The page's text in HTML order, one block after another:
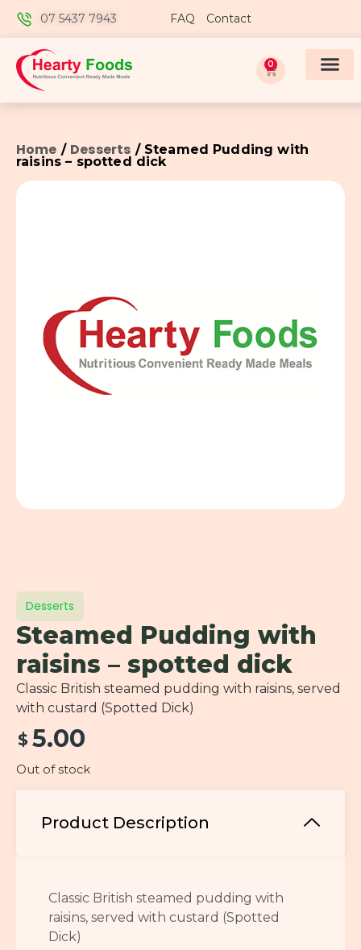
07 5437 7943 FAQ Contact
0
Home / Desserts / Steamed Pudding with
raisins – spotted dick
Desserts
Steamed Pudding with
raisins – spotted dick
Classic British steamed pudding with raisins, served
with custard (Spotted Dick)
$ 5.00
Out of stock
Product Description
Classic British steamed pudding with
raisins, served with custard (Spotted
Dick)